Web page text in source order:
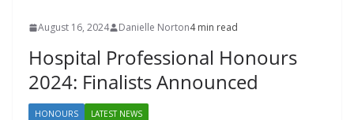
August 16, 2024 Danielle Norton4 min read
Hospital Professional Honours
2024: Finalists Announced
HONOURS LATEST NEWS